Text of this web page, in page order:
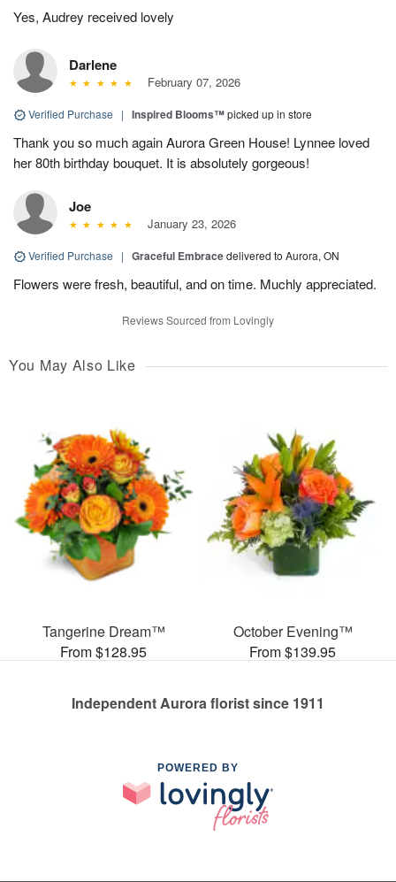
Yes, Audrey received lovely
Darlene
February 07, 2026
Verified Purchase | Inspired Blooms™picked up in store
Thank you so much again Aurora Green House! Lynnee loved
her 80th birthday bouquet. It is absolutely gorgeous!
Joe
January 23, 2026
Verified Purchase | Graceful Embracedelivered to Aurora, ON
Flowers were fresh, beautiful, and on time. Muchly appreciated.
Reviews Sourced from Lovingly
You May Also Like
Tangerine Dream™
From $128.95
October Evening™
From $139.95
Independent Aurora florist since 1911
POWERED BY